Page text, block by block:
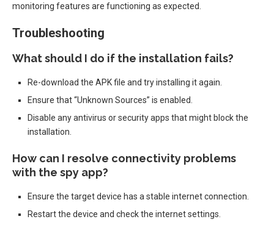
monitoring features are functioning as expected.
Troubleshooting
What should I do if the installation fails?
Re-download the APK file and try installing it again.
Ensure that “Unknown Sources” is enabled.
Disable any antivirus or security apps that might block the
installation.
How can I resolve connectivity problems
with the spy app?
Ensure the target device has a stable internet connection.
Restart the device and check the internet settings.